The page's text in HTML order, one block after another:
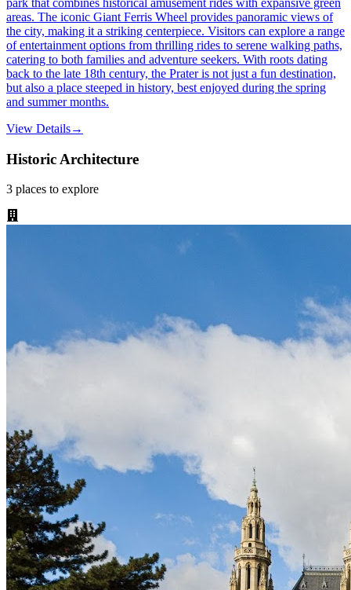
park that combines historical amusement rides with expansive green
areas. The iconic Giant Ferris Wheel provides panoramic views of
the city, making it a striking centerpiece. Visitors can explore a range
of entertainment options from thrilling rides to serene walking paths,
catering to both families and adventure seekers. With roots dating
back to the late 18th century, the Prater is not just a fun destination,
but also a place steeped in history, best enjoyed during the spring
and summer months.
View Details→
Historic Architecture
3 places to explore